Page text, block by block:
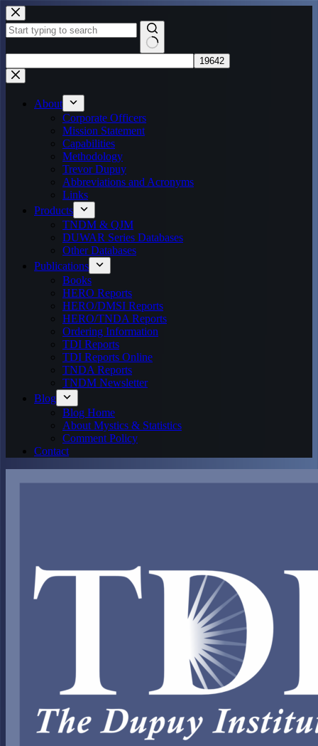
Skip
to
content
results
About
Corporate Officers
Mission Statement
Capabilities
Methodology
Trevor Dupuy
Abbreviations and Acronyms
Links
Products
TNDM & QJM
DUWAR Series Databases
Other Databases
Publications
Books
HERO Reports
HERO/DMSI Reports
HERO/TNDA Reports
Ordering Information
TDI Reports
TDI Reports Online
TNDA Reports
TNDM Newsletter
Blog
Blog Home
About Mystics & Statistics
Comment Policy
Contact